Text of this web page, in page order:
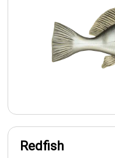
Redfish